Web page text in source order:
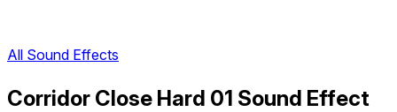
All Sound Effects
Corridor Close Hard 01 Sound Effect